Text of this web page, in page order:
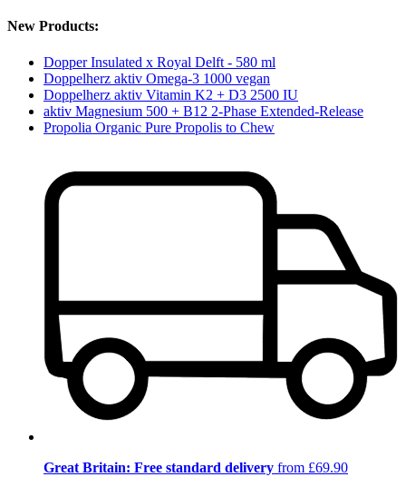
New Products:
Dopper Insulated x Royal Delft - 580 ml
Doppelherz aktiv Omega-3 1000 vegan
Doppelherz aktiv Vitamin K2 + D3 2500 IU
aktiv Magnesium 500 + B12 2-Phase Extended-Release
Propolia Organic Pure Propolis to Chew
Great Britain: Free standard delivery from £69.90